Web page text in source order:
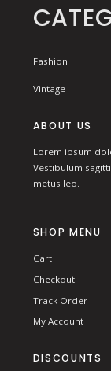
Fashion
Vintage
ABOUT US
Lorem ipsum
Vestibulum
metus leo.
SHOP MENU
Cart
Checkout
Track Order
My Account
DISCOUNTS